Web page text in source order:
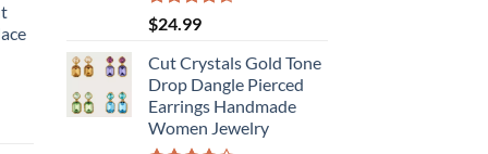
Rated
4.50
of 5
$24.99
Cut Crystals Gold Tone
Drop Dangle Pierced
Earrings Handmade
Women Jewelry